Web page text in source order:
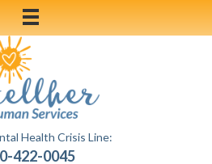
Health Crisis Line:
422-0045